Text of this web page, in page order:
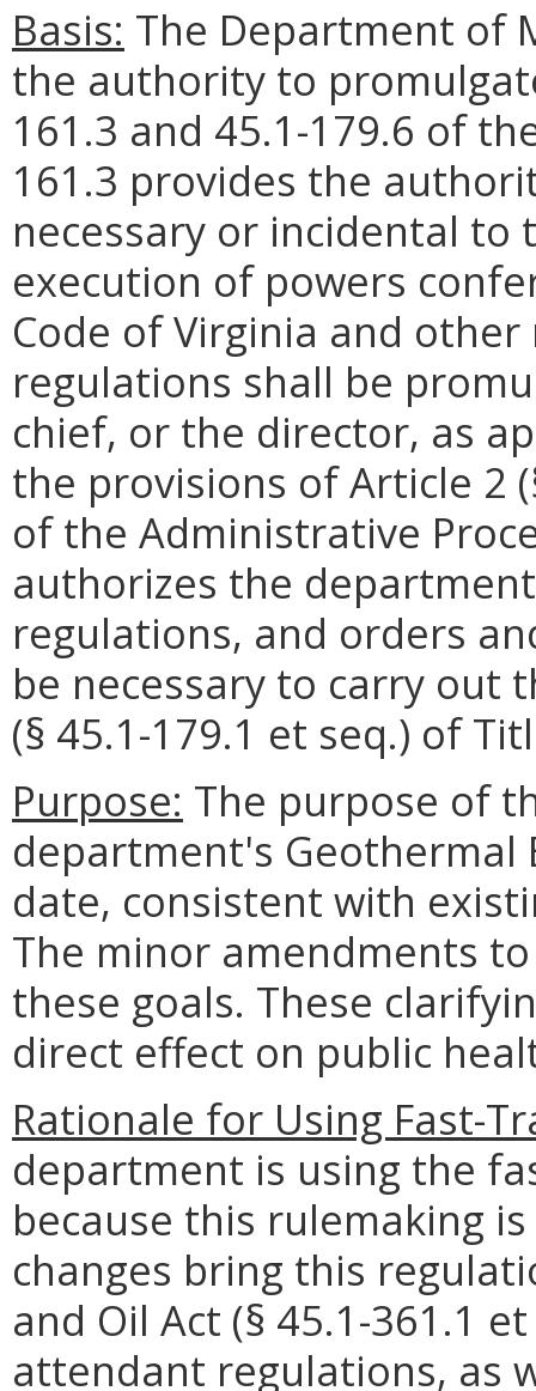
Basis: The Department of
the authority to
161.3 and 45.1-179.6 of
161.3 provides the
necessary or incidental
execution of powers
Code of Virginia and
regulations shall be
chief, or the director, as
the provisions of Article 2
of the Administrative
authorizes the
regulations, and orders
be necessary to carry out
(§ 45.1-179.1 et seq.) of
Purpose: The purpose of
department's Geothermal
date, consistent with
The minor amendments
these goals. These
direct effect on public
Rationale for Using Fast-
department is using the
because this rulemaking
changes bring this
and Oil Act (§ 45.1-361.1
attendant regulations, as